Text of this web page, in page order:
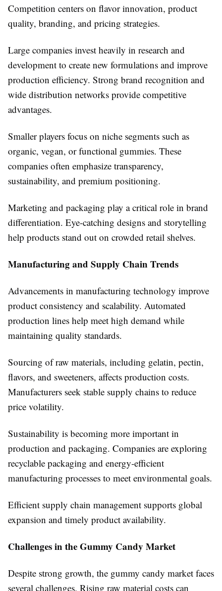
Competition centers on flavor innovation, product
quality, branding, and pricing strategies.
Large companies invest heavily in research and
development to create new formulations and improve
production efficiency. Strong brand recognition and
wide distribution networks provide competitive
advantages.
Smaller players focus on niche segments such as
organic, vegan, or functional gummies. These
companies often emphasize transparency,
sustainability, and premium positioning.
Marketing and packaging play a critical role in brand
differentiation. Eye-catching designs and storytelling
help products stand out on crowded retail shelves.
Manufacturing and Supply Chain Trends
Advancements in manufacturing technology improve
product consistency and scalability. Automated
production lines help meet high demand while
maintaining quality standards.
Sourcing of raw materials, including gelatin, pectin,
flavors, and sweeteners, affects production costs.
Manufacturers seek stable supply chains to reduce
price volatility.
Sustainability is becoming more important in
production and packaging. Companies are exploring
recyclable packaging and energy-efficient
manufacturing processes to meet environmental goals.
Efficient supply chain management supports global
expansion and timely product availability.
Challenges in the Gummy Candy Market
Despite strong growth, the gummy candy market faces
several challenges. Rising raw material costs can